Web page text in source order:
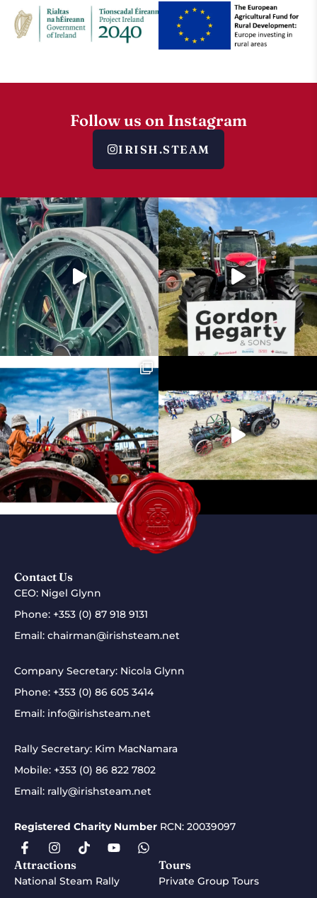
Follow us on Instagram
IRISH.STEAM
Contact Us
CEO: Nigel Glynn
Phone: +353 (0) 87 918 9131
Email: chairman@irishsteam.net
Company Secretary: Nicola Glynn
Phone: +353 (0) 86 605 3414
Email: info@irishsteam.net
Rally Secretary: Kim MacNamara
Mobile: +353 (0) 86 822 7802
Email: rally@irishsteam.net
Registered Charity Number RCN: 20039097
Attractions
National Steam Rally
Tours
Private Group Tours